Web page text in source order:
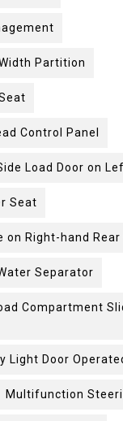
Partition
Control Panel
Load Door on
Seat
on Right-hand
Separator
Compartment
Light Door
Multifunction